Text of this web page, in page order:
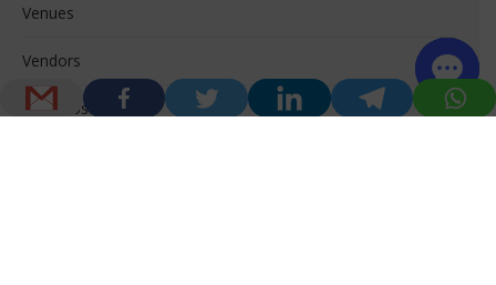
Venues
Vendors
About Us